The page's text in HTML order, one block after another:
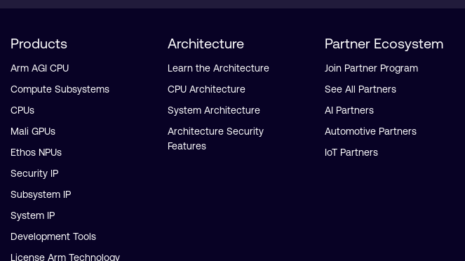
Products
Arm AGI CPU
Compute Subsystems
CPUs
Mali GPUs
Ethos NPUs
Security IP
Subsystem IP
System IP
Development Tools
License Arm Technology
Architecture
Learn the Architecture
CPU Architecture
System Architecture
Architecture Security
Features
Partner Ecosystem
Join Partner Program
See All Partners
AI Partners
Automotive Partners
IoT Partners